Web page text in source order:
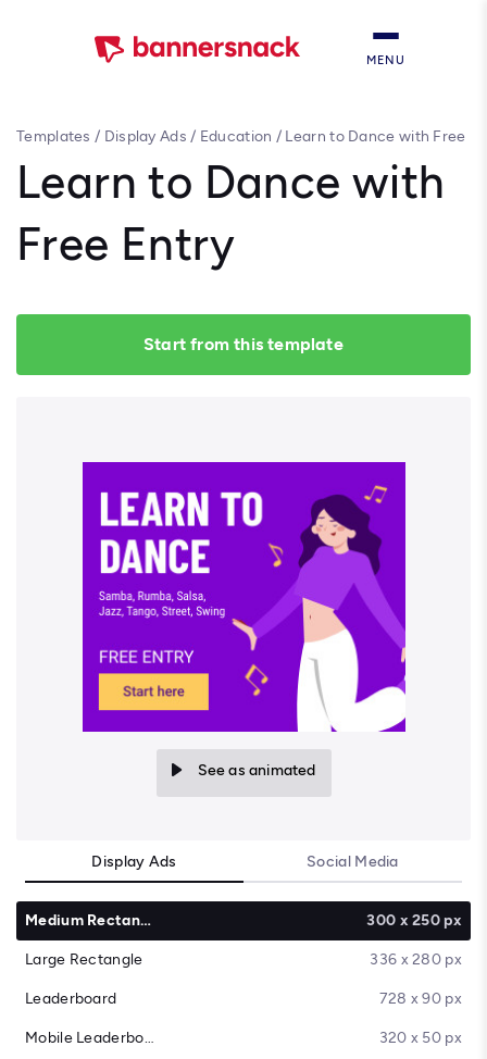
MENU
Templates / Display Ads / Education / Learn to Dance with Free
Learn to Dance with
Free Entry
Start from this template
See as animated
Display Ads Social Media
Medium Rectangle 300 x 250 px
Large Rectangle 336 x 280 px
Leaderboard 728 x 90 px
Mobile Leaderboard 320 x 50 px